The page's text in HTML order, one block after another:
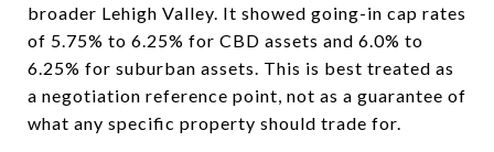
broader Lehigh Valley. It showed going-in cap rates
of 5.75% to 6.25% for CBD assets and 6.0% to
6.25% for suburban assets. This is best treated as
a negotiation reference point, not as a guarantee of
what any specific property should trade for.